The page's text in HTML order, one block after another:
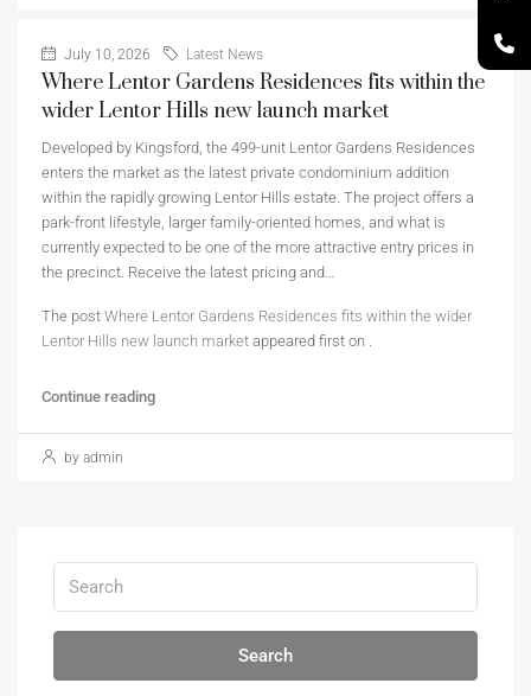
July 10, 2026 Latest News
Where Lentor Gardens Residences fits within the
wider Lentor Hills new launch market
Developed by Kingsford, the 499-unit Lentor Gardens Residences
enters the market as the latest private condominium addition
within the rapidly growing Lentor Hills estate. The project offers a
park-front lifestyle, larger family-oriented homes, and what is
currently expected to be one of the more attractive entry prices in
the precinct. Receive the latest pricing and…
The post Where Lentor Gardens Residences fits within the wider
Lentor Hills new launch market appeared first on .
Continue reading
by admin
Search